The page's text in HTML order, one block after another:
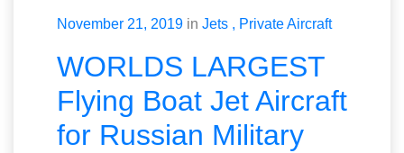
November 21, 2019 in Jets Private Aircraft
WORLDS LARGEST
Flying Boat Jet Aircraft
for Russian Military